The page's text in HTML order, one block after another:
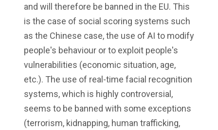
and will therefore be banned in the EU. This
is the case of social scoring systems such
as the Chinese case, the use of AI to modify
people's behaviour or to exploit people's
vulnerabilities (economic situation, age,
etc.). The use of real-time facial recognition
systems, which is highly controversial,
seems to be banned with some exceptions
(terrorism, kidnapping, human trafficking,